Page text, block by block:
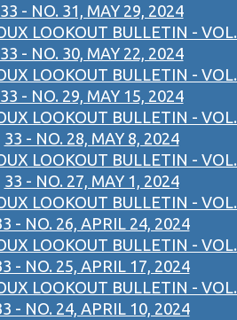
33 - NO. 31, MAY 29, 2024
LOOKOUT BULLETIN - VOL.
33 - NO. 30, MAY 22, 2024
LOOKOUT BULLETIN - VOL.
33 - NO. 29, MAY 15, 2024
LOOKOUT BULLETIN - VOL.
33 - NO. 28, MAY 8, 2024
LOOKOUT BULLETIN - VOL.
33 - NO. 27, MAY 1, 2024
LOOKOUT BULLETIN - VOL.
- NO. 26, APRIL 24, 2024
LOOKOUT BULLETIN - VOL.
- NO. 25, APRIL 17, 2024
LOOKOUT BULLETIN - VOL.
- NO. 24, APRIL 10, 2024